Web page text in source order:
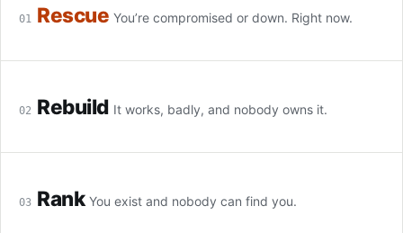
01 Rescue You’re compromised or down. Right now.
02 Rebuild It works, badly, and nobody owns it.
03 Rank You exist and nobody can find you.